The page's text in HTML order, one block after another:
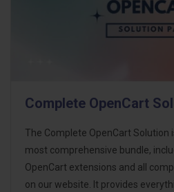
Complete OpenCart
The Complete OpenCart Solution
most comprehensive bundle,
OpenCart extensions and all
on our website. It provides